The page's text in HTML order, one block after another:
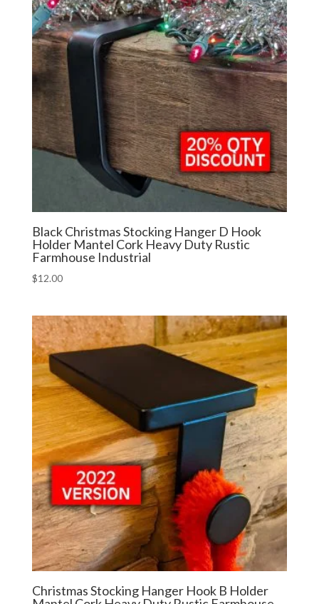
Black Christmas Stocking Hanger D Hook
Holder Mantel Cork Heavy Duty Rustic
Farmhouse Industrial
$12.00
Christmas Stocking Hanger Hook B Holder